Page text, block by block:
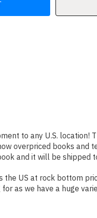
to any U.S. location!
overpriced books and
and it will be shipped
US at rock bottom
as we have a huge